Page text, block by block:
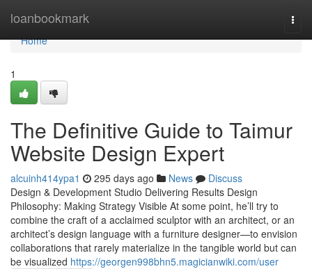
loanbookmark
Home
Home
1
The Definitive Guide to Taimur
Website Design Expert
alcuinh414ypa1 295 days ago News
Discuss
Design & Development Studio Delivering Results Design
Philosophy: Making Strategy Visible At some point, he’ll try to
combine the craft of a acclaimed sculptor with an architect, or an
architect’s design language with a furniture designer—to envision
collaborations that rarely materialize in the tangible world but can
be visualized https://georgen998bhn5.magicianwiki.com/user